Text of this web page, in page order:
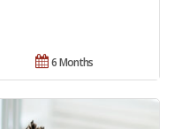
6 Months